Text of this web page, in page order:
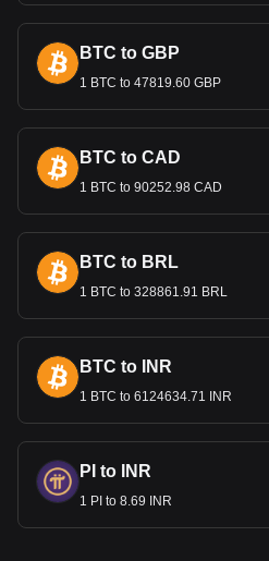
International Trade
Lempira
The Lempira’s value is important
especially for Honduras's key
and agricultural products. A
for maintaining competitive
foreign investment.
Bitget crypto-to-fiat exchange
most popular VVS Finance
to HNL, with for VVS
VVS. Use our cryptocurrency
BTC to GBP
1 BTC to 47819.60 GBP
BTC to CAD
1 BTC to 90252.98 CAD
BTC to BRL
1 BTC to 328861.91 BRL
BTC to INR
1 BTC to 6124634.71 INR
PI to INR
1 PI to 8.69 INR